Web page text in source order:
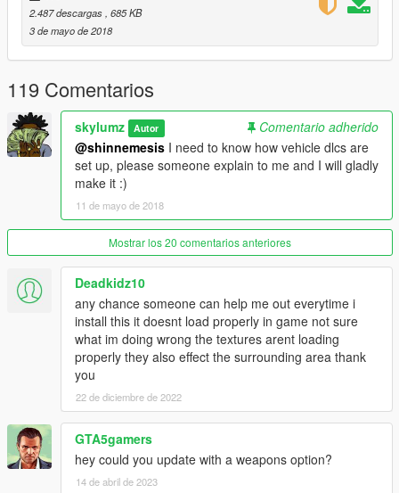
- Auto Generate dlclist.xml
Credits
--------------------------------------------------------------------------------
-------------------
All credits for codewalker-core.dll which allows this program to
create the dlc packs goes to dexyfex and Codewalker
contributors thanks a ton!
CodeWalker GTA V 3D Map + Editor (link)
2.487 descargas , 685 KB
3 de mayo de 2018
119 Comentarios
skylumz Autor
Comentario adherido
@shinnemesis I need to know how vehicle dlcs are
set up, please someone explain to me and I will gladly
make it :)
11 de mayo de 2018
Mostrar los 20 comentarios anteriores
Deadkidz10
any chance someone can help me out everytime i
install this it doesnt load properly in game not sure
what im doing wrong the textures arent loading
properly they also effect the surrounding area thank
you
22 de diciembre de 2022
GTA5gamers
hey could you update with a weapons option?
14 de abril de 2023